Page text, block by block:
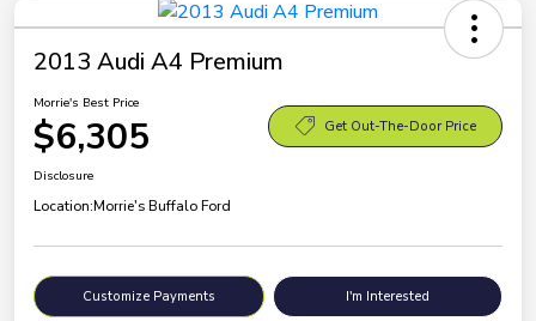
2013 Audi A4 Premium
Morrie's Best Price
$6,305 Get Out-The-Door Price
Disclosure
Location:Morrie's Buffalo Ford
Customize Payments I'm Interested